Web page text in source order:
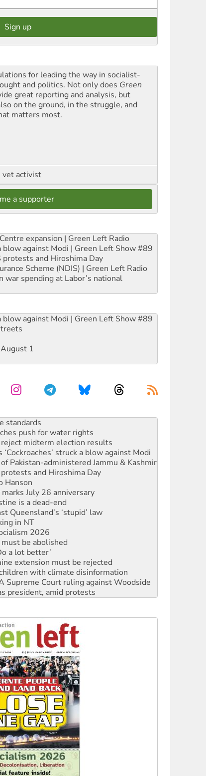
for leading the way in socialist-
and politics. Not only does Green
great reporting and analysis, but
on the ground, in the struggle, and
matters most.
vet activist
a supporter
expansion | Green Left Radio
blow against Modi | Green Left Show #89
and Hiroshima Day
Scheme (NDIS) | Green Left Radio
spending at Labor’s national
blow against Modi | Green Left Show #89
1
push for water rights
midterm election results
struck a blow against Modi
Pakistan-administered Jammu & Kashmir
and Hiroshima Day
Hanson
July 26 anniversary
is a dead-end
‘stupid’ law
in NT
2026
be abolished
a lot better’
extension must be rejected
with climate disinformation
Court ruling against Woodside
president, amid protests
India’s democracy